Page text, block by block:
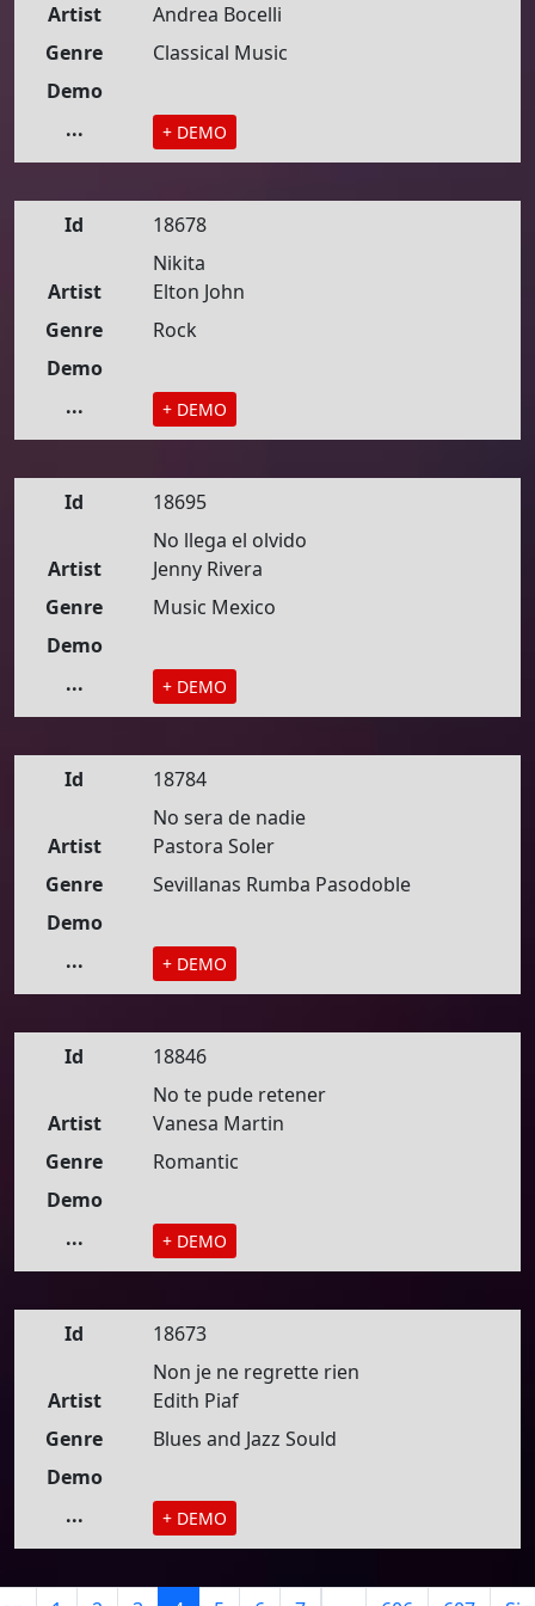
Artist
Andrea Bocelli
Genre
Classical Music
Demo
...
+ DEMO
Id
18678
Nikita
Artist
Elton John
Genre
Rock
Demo
...
+ DEMO
Id
18695
No llega el olvido
Artist
Jenny Rivera
Genre
Music Mexico
Demo
...
+ DEMO
Id
18784
No sera de nadie
Artist
Pastora Soler
Genre
Sevillanas Rumba Pasodoble
Demo
...
+ DEMO
Id
18846
No te pude retener
Artist
Vanesa Martin
Genre
Romantic
Demo
...
+ DEMO
Id
18673
Non je ne regrette rien
Artist
Edith Piaf
Genre
Blues and Jazz Sould
Demo
...
+ DEMO